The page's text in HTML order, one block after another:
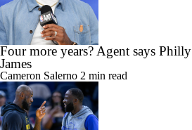
Four more years? Agent says
James
Cameron Salerno 2 min read